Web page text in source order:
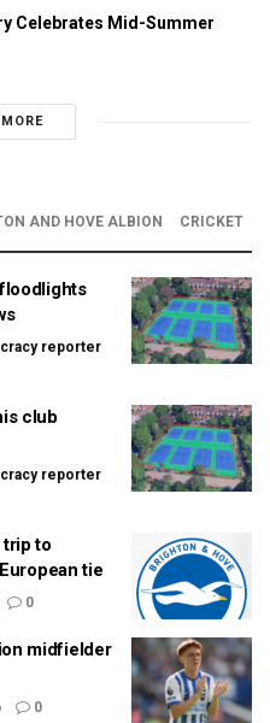
Celebrates Mid-Summer
AND HOVE ALBION CRICKET
reporter
club
reporter
trip to
tie
0
midfielder
0